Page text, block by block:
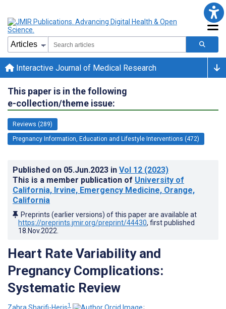
Interactive Journal of Medical Research
This paper is in the following
e-collection/theme issue:
Reviews (289)
Pregnancy Information, Education and Lifestyle Interventions (472)
Published on 05.Jun.2023 in Vol 12 (2023)
This is a member publication of University of
California, Irvine, Emergency Medicine, Orange,
California
Preprints (earlier versions) of this paper are available at
https://preprints.jmir.org/preprint/44430, first published
18.Nov.2022
Heart Rate Variability and
Pregnancy Complications:
Systematic Review
Zahra Sharifi-Heris1
;